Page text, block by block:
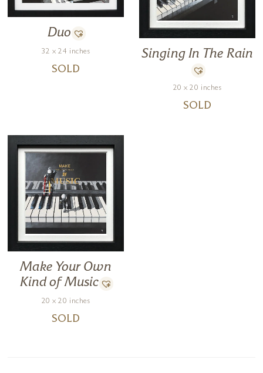
Duo
32 x 24 inches
SOLD
Singing In The Rain
20 x 20 inches
SOLD
Make Your Own
Kind of Music
20 x 20 inches
SOLD